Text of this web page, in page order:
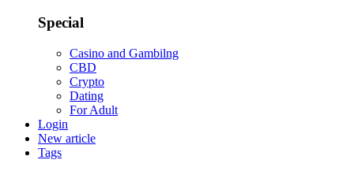
Special
Casino and Gambilng
CBD
Crypto
Dating
For Adult
Login
New article
Tags